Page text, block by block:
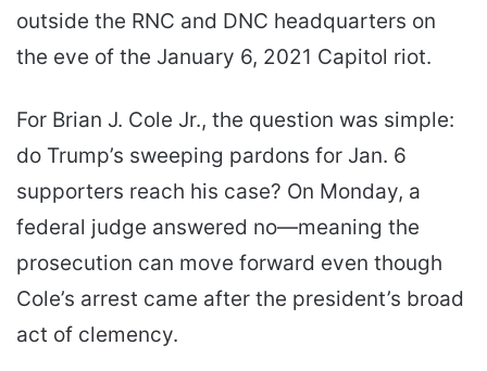
outside the RNC and DNC headquarters on
the eve of the January 6, 2021 Capitol riot.
For Brian J. Cole Jr., the question was simple:
do Trump’s sweeping pardons for Jan. 6
supporters reach his case? On Monday, a
federal judge answered no—meaning the
prosecution can move forward even though
Cole’s arrest came after the president’s broad
act of clemency.